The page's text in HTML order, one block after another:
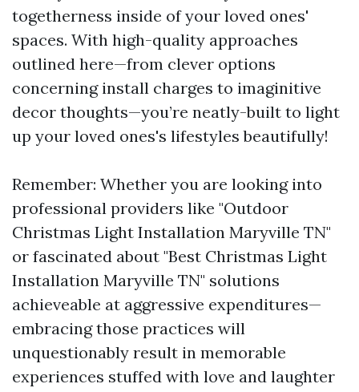
togetherness inside of your loved ones'
spaces. With high-quality approaches
outlined here—from clever options
concerning install charges to imaginitive
decor thoughts—you’re neatly-built to light
up your loved ones's lifestyles beautifully!
Remember: Whether you are looking into
professional providers like "Outdoor
Christmas Light Installation Maryville TN"
or fascinated about "Best Christmas Light
Installation Maryville TN" solutions
achieveable at aggressive expenditures—
embracing those practices will
unquestionably result in memorable
experiences stuffed with love and laughter